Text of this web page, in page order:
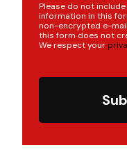
Please do not
information in this
non-encrypted e-
this form does not
We respect your